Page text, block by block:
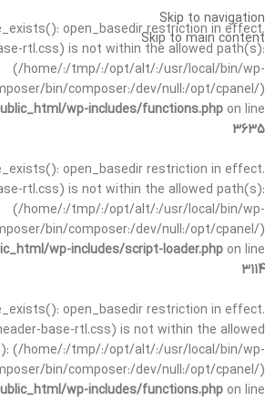
open_basedir restriction in effect.
rtl.css) is not within the allowed path(s):
(/home/:/tmp/:/opt/alt/:/usr/local/bin/wp-
bin/composer:/dev/null:/opt/cpanel/)
wp-includes/functions.php on line
3635
open_basedir restriction in effect.
rtl.css) is not within the allowed path(s):
(/home/:/tmp/:/opt/alt/:/usr/local/bin/wp-
bin/composer:/dev/null:/opt/cpanel/)
wp-includes/script-loader.php on line
3114
open_basedir restriction in effect.
base-rtl.css) is not within the allowed
(/home/:/tmp/:/opt/alt/:/usr/local/bin/wp-
bin/composer:/dev/null:/opt/cpanel/)
wp-includes/functions.php on line
Skip to navigation
Skip to main content